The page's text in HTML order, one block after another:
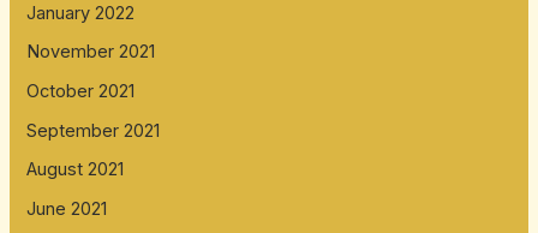
January 2022
November 2021
October 2021
September 2021
August 2021
June 2021